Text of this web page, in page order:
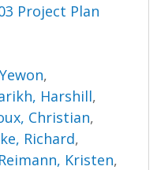
Project Plan
,
Harshill,
Christian,
Richard,
Reimann, Kristen,